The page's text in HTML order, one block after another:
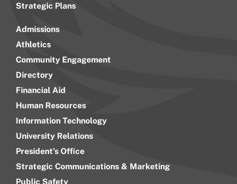
Strategic Plans
Admissions
Athletics
Community Engagement
Directory
Financial Aid
Human Resources
Information Technology
University Relations
President’s Office
Strategic Communications & Marketing
Public Safety